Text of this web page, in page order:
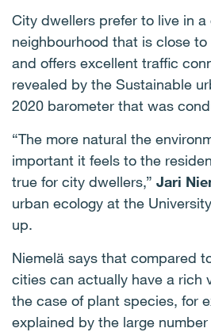
City dwellers prefer to live in
neighbourhood that is close
and offers excellent traffic
revealed by the Sustainable
2020 barometer that was
“The more natural the
important it feels to the
true for city dwellers,” Jari
urban ecology at the
up.
Niemelä says that compared
cities can actually have a rich
the case of plant species, for
explained by the large